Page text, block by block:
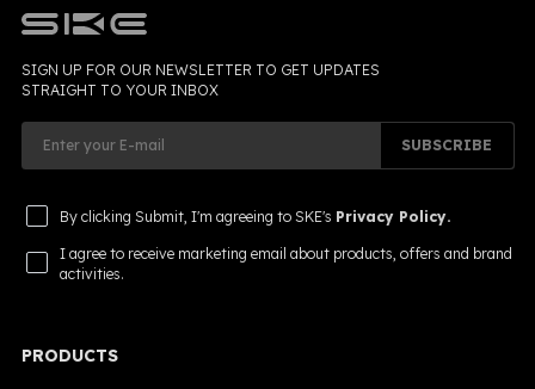
SIGN UP FOR OUR NEWSLETTER TO GET UPDATES
STRAIGHT TO YOUR INBOX
SUBSCRIBE
By clicking Submit, I'm agreeing to SKE's Privacy Policy.
I agree to receive marketing email about products, offers and brand
activities.
PRODUCTS